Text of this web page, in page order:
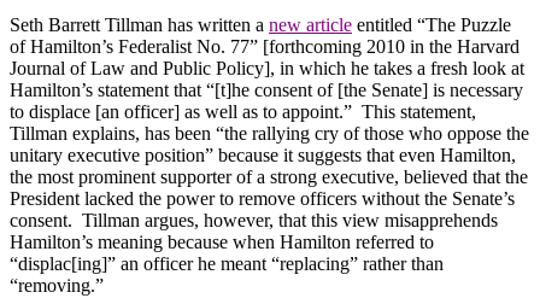
Seth Barrett Tillman has written a new article entitled “The Puzzle
of Hamilton’s Federalist No. 77” [forthcoming 2010 in the Harvard
Journal of Law and Public Policy], in which he takes a fresh look at
Hamilton’s statement that “[t]he consent of [the Senate] is necessary
to displace [an officer] as well as to appoint.” This statement,
Tillman explains, has been “the rallying cry of those who oppose the
unitary executive position” because it suggests that even Hamilton,
the most prominent supporter of a strong executive, believed that the
President lacked the power to remove officers without the Senate’s
consent. Tillman argues, however, that this view misapprehends
Hamilton’s meaning because when Hamilton referred to
“displac[ing]” an officer he meant “replacing” rather than
“removing.”